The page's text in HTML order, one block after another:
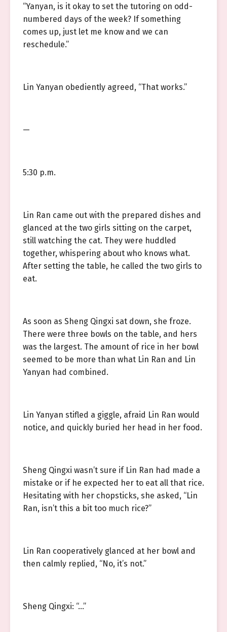
“Yanyan, is it okay to set the tutoring on odd-
numbered days of the week? If something
comes up, just let me know and we can
reschedule.”
Lin Yanyan obediently agreed, “That works.”
—
5:30 p.m.
Lin Ran came out with the prepared dishes and
glanced at the two girls sitting on the carpet,
still watching the cat. They were huddled
together, whispering about who knows what.
After setting the table, he called the two girls to
eat.
As soon as Sheng Qingxi sat down, she froze.
There were three bowls on the table, and hers
was the largest. The amount of rice in her bowl
seemed to be more than what Lin Ran and Lin
Yanyan had combined.
Lin Yanyan stifled a giggle, afraid Lin Ran would
notice, and quickly buried her head in her food.
Sheng Qingxi wasn’t sure if Lin Ran had made a
mistake or if he expected her to eat all that rice.
Hesitating with her chopsticks, she asked, “Lin
Ran, isn’t this a bit too much rice?”
Lin Ran cooperatively glanced at her bowl and
then calmly replied, “No, it’s not.”
Sheng Qingxi: “…”